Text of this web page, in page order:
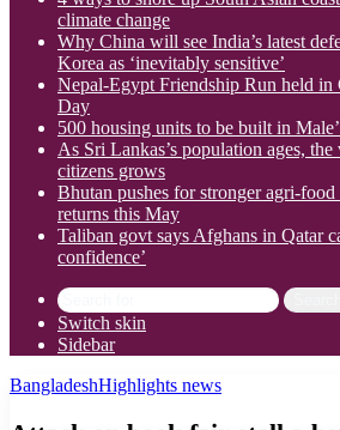
climate change
Why China will see India’s latest
Korea as ‘inevitably sensitive’
Nepal-Egypt Friendship Run held in
Day
500 housing units to be built in
As Sri Lankas’s population ages,
citizens grows
Bhutan pushes for stronger agri-
returns this May
Taliban govt says Afghans in Qatar
confidence’
Switch skin
Sidebar
BangladeshHighlights news